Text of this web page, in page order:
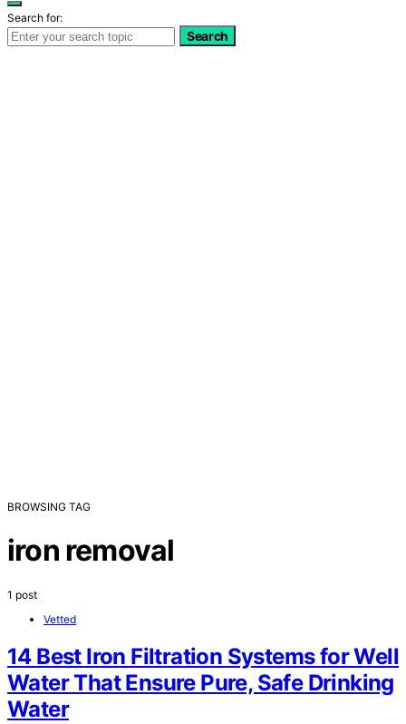
Search for:
Search
BROWSING TAG
iron removal
1 post
Vetted
14 Best Iron Filtration Systems for Well
Water That Ensure Pure, Safe Drinking
Water